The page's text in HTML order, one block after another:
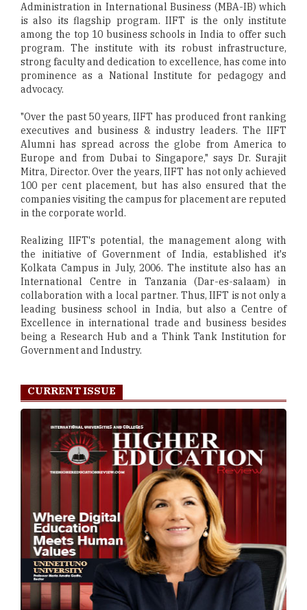
Administration in International Business (MBA-IB) which
is also its flagship program. IIFT is the only institute
among the top 10 business schools in India to offer such
program. The institute with its robust infrastructure,
strong faculty and dedication to excellence, has come into
prominence as a National Institute for pedagogy and
advocacy.
"Over the past 50 years, IIFT has produced front ranking
executives and business & industry leaders. The IIFT
Alumni has spread across the globe from America to
Europe and from Dubai to Singapore," says Dr. Surajit
Mitra, Director. Over the years, IIFT has not only achieved
100 per cent placement, but has also ensured that the
companies visiting the campus for placement are reputed
in the corporate world.
Realizing IIFT's potential, the management along with
the initiative of Government of India, established it's
Kolkata Campus in July, 2006. The institute also has an
International Centre in Tanzania (Dar-es-salaam) in
collaboration with a local partner. Thus, IIFT is not only a
leading business school in India, but also a Centre of
Excellence in international trade and business besides
being a Research Hub and a Think Tank Institution for
Government and Industry.
CURRENT ISSUE